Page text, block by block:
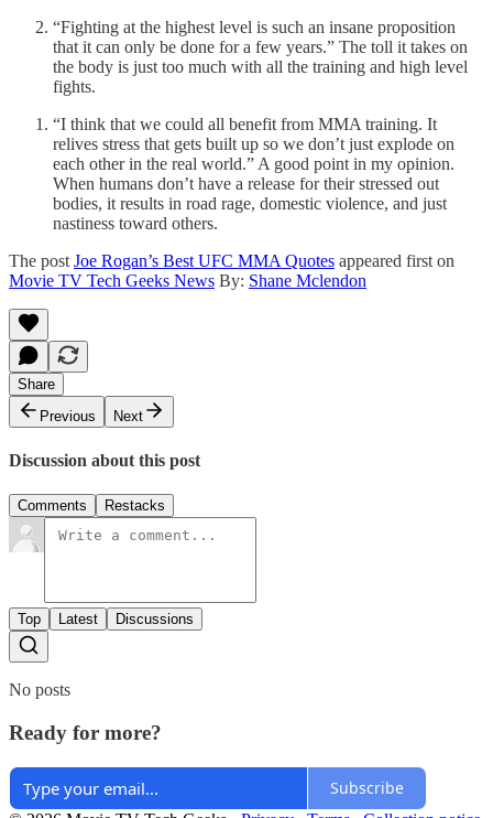
“Fighting at the highest level is such an insane proposition
that it can only be done for a few years.” The toll it takes on
the body is just too much with all the training and high level
fights.
“I think that we could all benefit from MMA training. It
relives stress that gets built up so we don’t just explode on
each other in the real world.” A good point in my opinion.
When humans don’t have a release for their stressed out
bodies, it results in road rage, domestic violence, and just
nastiness toward others.
The post Joe Rogan’s Best UFC MMA Quotes appeared first on
Movie TV Tech Geeks News By: Shane Mclendon
Share
Previous
Next
Discussion about this post
Comments Restacks
Top Latest Discussions
No posts
Ready for more?
Subscribe